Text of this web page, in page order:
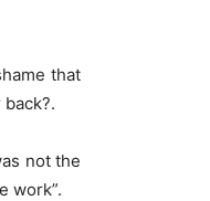
that
not the
work”.